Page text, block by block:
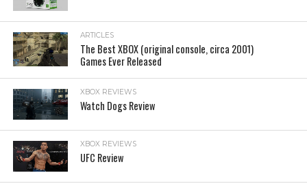
ARTICLES
The Best XBOX (original console, circa 2001)
Games Ever Released
XBOX REVIEWS
Watch Dogs Review
XBOX REVIEWS
UFC Review